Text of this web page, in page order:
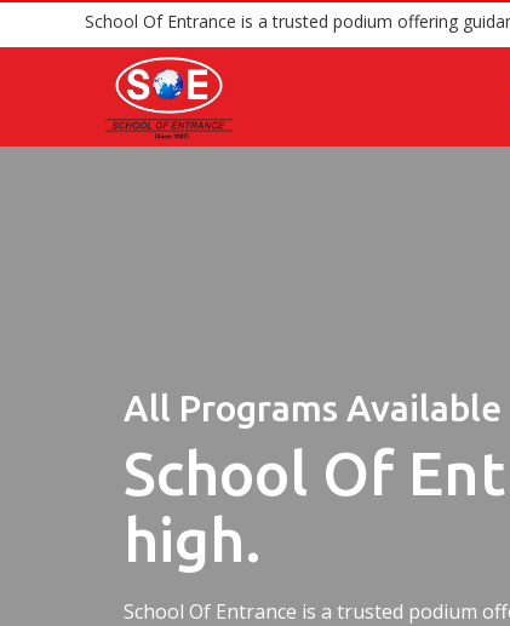
School Of Entrance is a trusted podium
All Programs Available
School Of
high.
School Of Entrance is a trusted podium